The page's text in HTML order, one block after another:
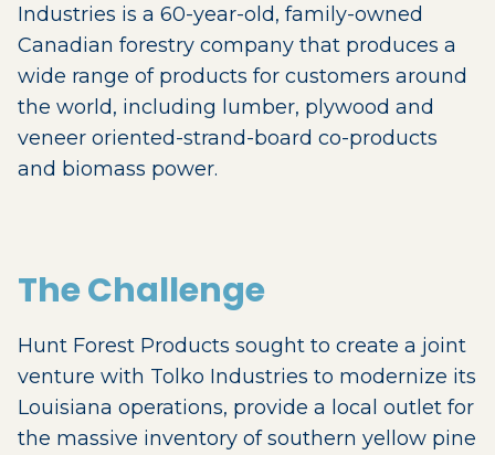
Industries is a 60-year-old, family-owned
Canadian forestry company that produces a
wide range of products for customers around
the world, including lumber, plywood and
veneer oriented-strand-board co-products
and biomass power.
The Challenge
Hunt Forest Products sought to create a joint
venture with Tolko Industries to modernize its
Louisiana operations, provide a local outlet for
the massive inventory of southern yellow pine